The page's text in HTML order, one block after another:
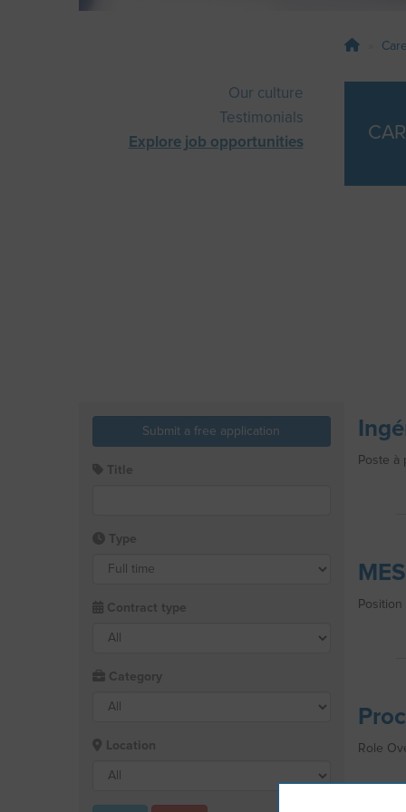
Our culture
Testimonials
Explore job opportunities
Submit a free application
Title
Type
Contract type
Category
Location
Poste à
Position
Role